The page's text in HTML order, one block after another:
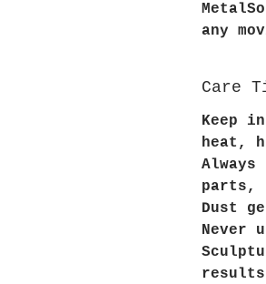
any
Care
Keep
heat,
parts,
Dust
Never